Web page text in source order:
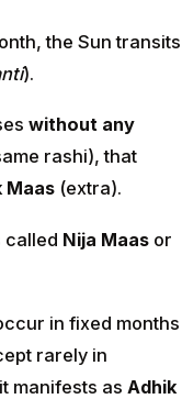
the Sun transits
).
without any
rashi), that
Maas (extra).
called Nija Maas or
in fixed months
rarely in
manifests as Adhik